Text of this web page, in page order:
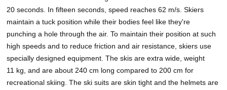
20 seconds. In fifteen seconds, speed reaches 62 m/s. Skiers
maintain a tuck position while their bodies feel like they're
punching a hole through the air. To maintain their position at such
high speeds and to reduce friction and air resistance, skiers use
specially designed equipment. The skis are extra wide, weight
11 kg, and are about 240 cm long compared to 200 cm for
recreational skiing. The ski suits are skin tight and the helmets are